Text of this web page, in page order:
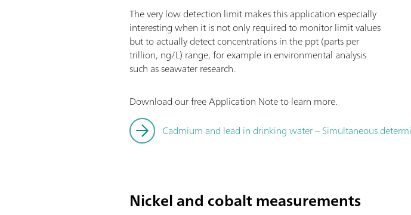
The very low detection limit makes this application especially
interesting when it is not only required to monitor limit values
but to actually detect concentrations in the ppt (parts per
trillion, ng/L) range, for example in environmental analysis
such as seawater research.
Download our free Application Note to learn more.
Cadmium and lead in drinking water – Simultaneous
Nickel and cobalt measurements